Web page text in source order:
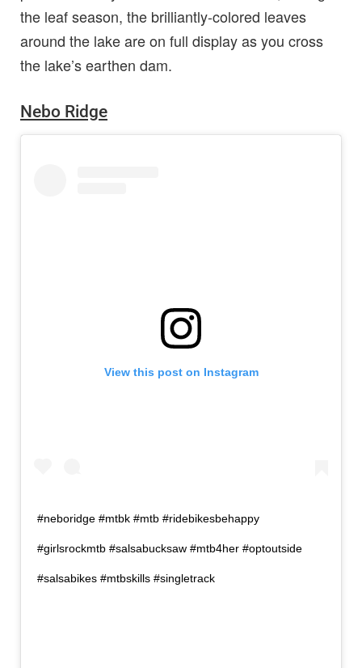
the leaf season, the brilliantly-colored leaves
around the lake are on full display as you cross
the lake’s earthen dam.
Nebo Ridge
View this post on Instagram
#neboridge #mtbk #mtb #ridebikesbehappy
#girlsrockmtb #salsabucksaw #mtb4her #optoutside
#salsabikes #mtbskills #singletrack